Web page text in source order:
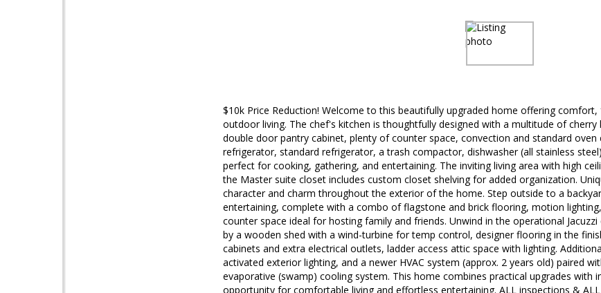
$10k Price Reduction! Welcome to this beautifully upgraded home offering
outdoor living. The chef's kitchen is thoughtfully designed with a multitude of
double door pantry cabinet, plenty of counter space, convection and standard
refrigerator, standard refrigerator, a trash compactor, dishwasher (all stainless
perfect for cooking, gathering, and entertaining. The inviting living area with high
the Master suite closet includes custom closet shelving for added organization.
character and charm throughout the exterior of the home. Step outside to a
entertaining, complete with a combo of flagstone and brick flooring, motion
counter space ideal for hosting family and friends. Unwind in the operational
by a wooden shed with a wind-turbine for temp control, designer flooring in the
cabinets and extra electrical outlets, ladder access attic space with lighting.
activated exterior lighting, and a newer HVAC system (approx. 2 years old) paired
evaporative (swamp) cooling system. This home combines practical upgrades with
opportunity for comfortable living and effortless entertaining. ALL inspections &